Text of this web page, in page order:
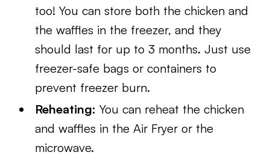
too! You can store both the chicken and
the waffles in the freezer, and they
should last for up to 3 months. Just use
freezer-safe bags or containers to
prevent freezer burn.
Reheating: You can reheat the chicken
and waffles in the Air Fryer or the
microwave.